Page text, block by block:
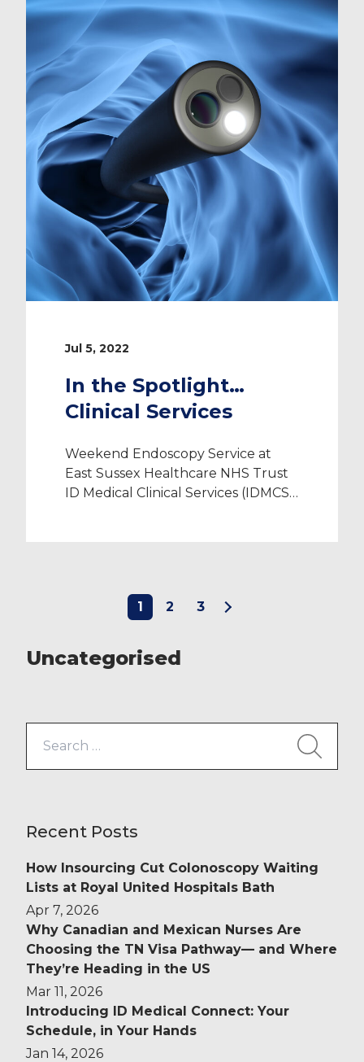
a Clinical Fellow position, a Trust
Grade post, or working as a Locum
for the year. Our […]
Jul 5, 2022
In the Spotlight…
Clinical Services
Weekend Endoscopy Service at
East Sussex Healthcare NHS Trust
ID Medical Clinical Services (IDMCS)
CQC registered provider, we are
proud of our ever-expanding
works in partnership with trusts to
offer a […]
1 2 3
Uncategorised
for:
Recent Posts
How Insourcing Cut Colonoscopy Waiting
Lists at Royal United Hospitals Bath
Apr 7, 2026
Why Canadian and Mexican Nurses Are
Choosing the TN Visa Pathway— and Where
They’re Heading in the US
Mar 11, 2026
Introducing ID Medical Connect: Your
Schedule, in Your Hands
Jan 14, 2026